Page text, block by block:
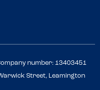
number: 13403451
Street, Leamington